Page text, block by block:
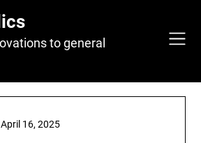
to general
April 16, 2025